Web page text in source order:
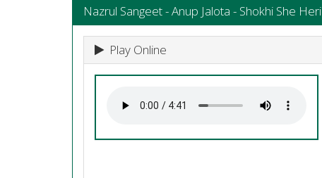
Nazrul Sangeet - Anup Jalota - Shokhi She Heri
Play Online